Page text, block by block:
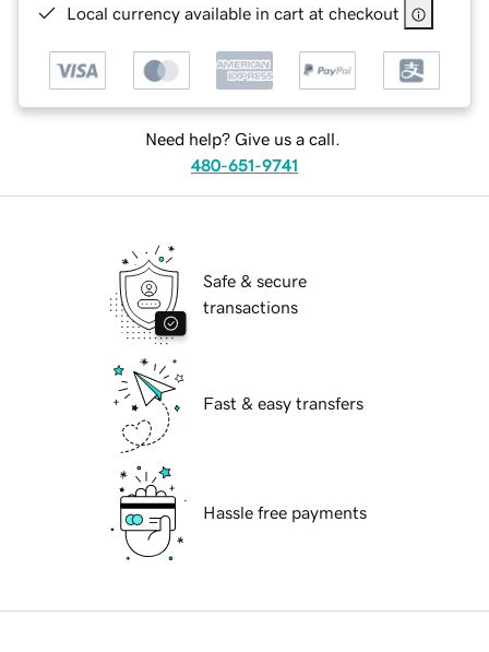
Local currency available in cart at checkout
Need help? Give us a call.
480-651-9741
Safe & secure
transactions
Fast & easy transfers
Hassle free payments